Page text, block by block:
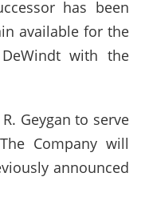
has been
available for the
with the
Geygan to serve
Company will
announced